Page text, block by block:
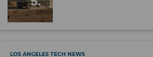
LOS ANGELES TECH NEWS